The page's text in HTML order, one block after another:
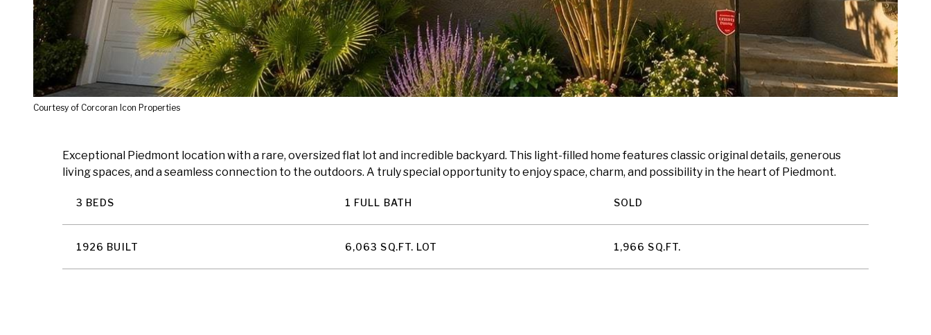
Courtesy of Corcoran Icon Properties
Exceptional Piedmont location with a rare, oversized flat lot and incredible backyard. This light-filled home features classic original details, generous
living spaces, and a seamless connection to the outdoors. A truly special opportunity to enjoy space, charm, and possibility in the heart of Piedmont.
3 BEDS 1 FULL BATH SOLD
1926 BUILT 6,063 SQ.FT. LOT 1,966 SQ.FT.